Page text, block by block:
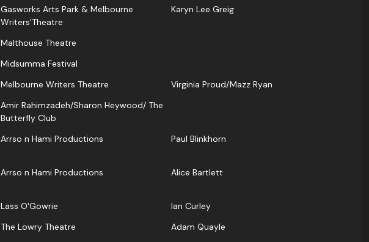
Gasworks Arts Park & Melbourne
Writers'Theatre
Karyn Lee Greig
Malthouse Theatre
Midsumma Festival
Melbourne Writers Theatre
Virginia Proud/Mazz Ryan
Amir Rahimzadeh/Sharon Heywood/ The
Butterfly Club
Arrso n Hami Productions Paul Blinkhorn
Arrso n Hami Productions Alice Bartlett
Lass O'Gowrie
Ian Curley
The Lowry Theatre
Adam Quayle